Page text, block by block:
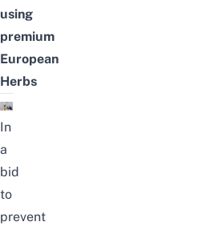
using
premium
European
Herbs
In
a
bid
to
prevent